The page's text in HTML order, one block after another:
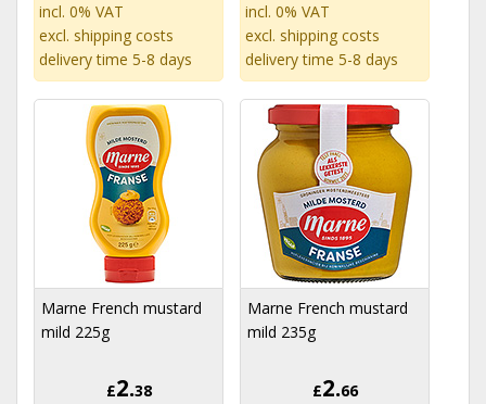
incl. 0% VAT
excl. shipping costs
delivery time 5-8 days
incl. 0% VAT
excl. shipping costs
delivery time 5-8 days
Marne French mustard
mild 225g
£2.38
Marne French mustard
mild 235g
£2.66